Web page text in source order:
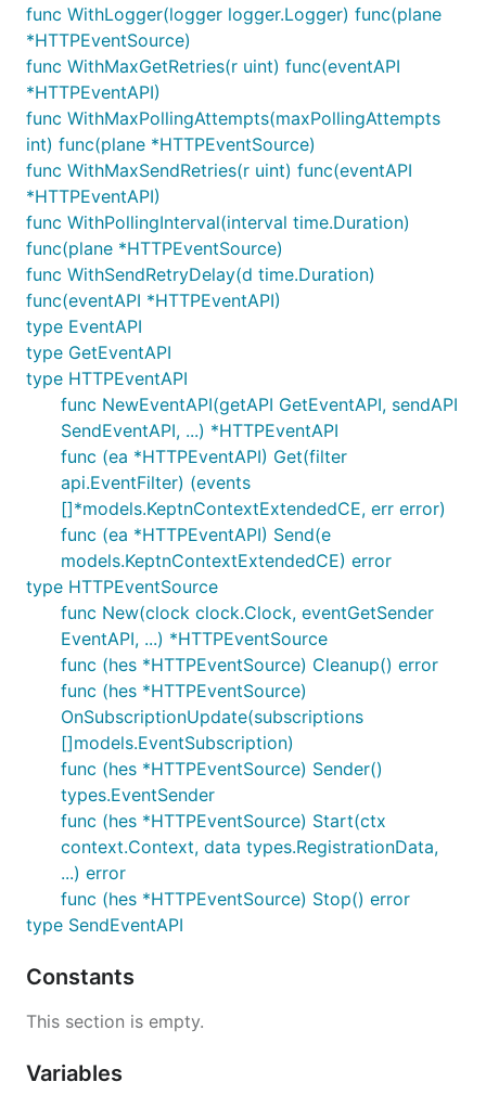
func WithLogger(logger logger.Logger) func(plane
*HTTPEventSource)
func WithMaxGetRetries(r uint) func(eventAPI
*HTTPEventAPI)
func WithMaxPollingAttempts(maxPollingAttempts
int) func(plane *HTTPEventSource)
func WithMaxSendRetries(r uint) func(eventAPI
*HTTPEventAPI)
func WithPollingInterval(interval time.Duration)
func(plane *HTTPEventSource)
func WithSendRetryDelay(d time.Duration)
func(eventAPI *HTTPEventAPI)
type EventAPI
type GetEventAPI
type HTTPEventAPI
func NewEventAPI(getAPI GetEventAPI, sendAPI
SendEventAPI, ...) *HTTPEventAPI
func (ea *HTTPEventAPI) Get(filter
api.EventFilter) (events
[]*models.KeptnContextExtendedCE, err error)
func (ea *HTTPEventAPI) Send(e
models.KeptnContextExtendedCE) error
type HTTPEventSource
func New(clock clock.Clock, eventGetSender
EventAPI, ...) *HTTPEventSource
func (hes *HTTPEventSource) Cleanup() error
func (hes *HTTPEventSource)
OnSubscriptionUpdate(subscriptions
[]models.EventSubscription)
func (hes *HTTPEventSource) Sender()
types.EventSender
func (hes *HTTPEventSource) Start(ctx
context.Context, data types.RegistrationData,
...) error
func (hes *HTTPEventSource) Stop() error
type SendEventAPI
Constants
This section is empty.
Variables